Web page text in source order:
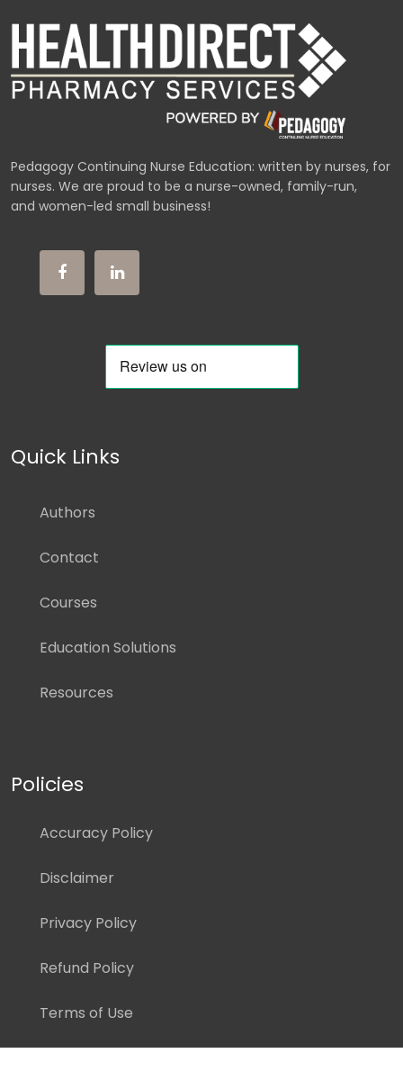
Pedagogy Continuing Nurse Education: written by nurses, for
nurses. We are proud to be a nurse-owned, family-run,
and women-led small business!
Quick Links
Authors
Contact
Courses
Education Solutions
Resources
Policies
Accuracy Policy
Disclaimer
Privacy Policy
Refund Policy
Terms of Use